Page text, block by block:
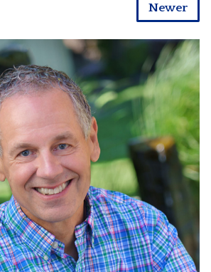
Newer